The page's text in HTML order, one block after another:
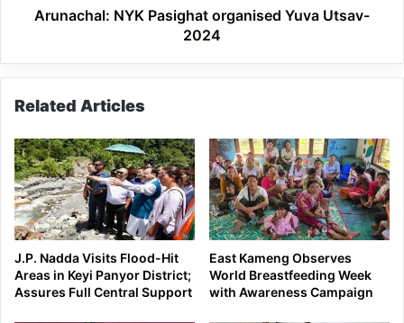
Arunachal: NYK Pasighat organised Yuva Utsav-
2024
Related Articles
J.P. Nadda Visits Flood-Hit
Areas in Keyi Panyor District;
Assures Full Central Support
East Kameng Observes
World Breastfeeding Week
with Awareness Campaign